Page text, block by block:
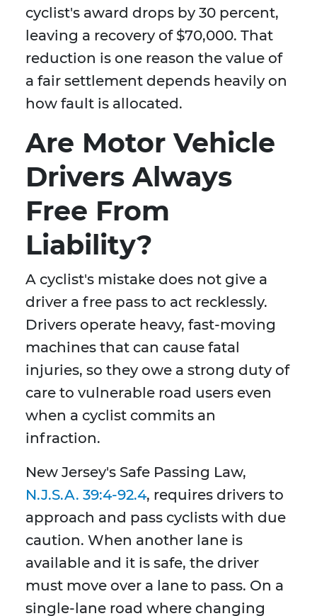
cyclist's award drops by 30 percent,
leaving a recovery of $70,000. That
reduction is one reason the value of
a fair settlement depends heavily on
how fault is allocated.
Are Motor Vehicle
Drivers Always
Free From
Liability?
A cyclist's mistake does not give a
driver a free pass to act recklessly.
Drivers operate heavy, fast-moving
machines that can cause fatal
injuries, so they owe a strong duty of
care to vulnerable road users even
when a cyclist commits an
infraction.
New Jersey's Safe Passing Law,
N.J.S.A. 39:4-92.4, requires drivers to
approach and pass cyclists with due
caution. When another lane is
available and it is safe, the driver
must move over a lane to pass. On a
single-lane road where changing